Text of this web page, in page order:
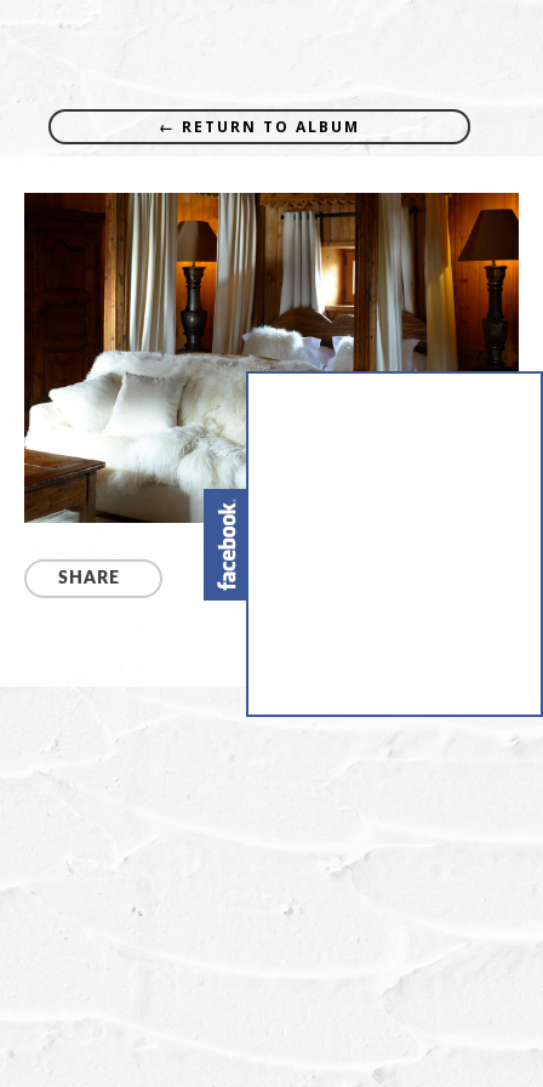
← RETURN TO ALBUM
SHARE